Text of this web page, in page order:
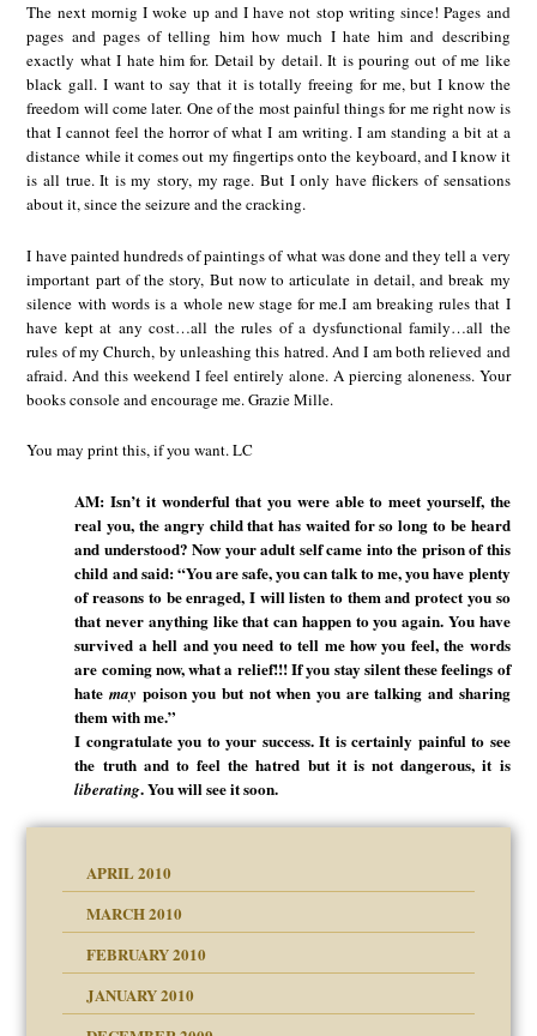
The next mornig I woke up and I have not stop writing since! Pages and
pages and pages of telling him how much I hate him and describing
exactly what I hate him for. Detail by detail. It is pouring out of me like
black gall. I want to say that it is totally freeing for me, but I know the
freedom will come later. One of the most painful things for me right now is
that I cannot feel the horror of what I am writing. I am standing a bit at a
distance while it comes out my fingertips onto the keyboard, and I know it
is all true. It is my story, my rage. But I only have flickers of sensations
about it, since the seizure and the cracking.
I have painted hundreds of paintings of what was done and they tell a very
important part of the story, But now to articulate in detail, and break my
silence with words is a whole new stage for me.I am breaking rules that I
have kept at any cost…all the rules of a dysfunctional family…all the
rules of my Church, by unleashing this hatred. And I am both relieved and
afraid. And this weekend I feel entirely alone. A piercing aloneness. Your
books console and encourage me. Grazie Mille.
You may print this, if you want. LC
AM: Isn’t it wonderful that you were able to meet yourself, the
real you, the angry child that has waited for so long to be heard
and understood? Now your adult self came into the prison of this
child and said: “You are safe, you can talk to me, you have plenty
of reasons to be enraged, I will listen to them and protect you so
that never anything like that can happen to you again. You have
survived a hell and you need to tell me how you feel, the words
are coming now, what a relief!!! If you stay silent these feelings of
hatemay poison you but not when you are talking and sharing
them with me.”
I congratulate you to your success. It is certainly painful to see
the truth and to feel the hatred but it is not dangerous, it is
liberating. You will see it soon.
APRIL 2010
MARCH 2010
FEBRUARY 2010
JANUARY 2010